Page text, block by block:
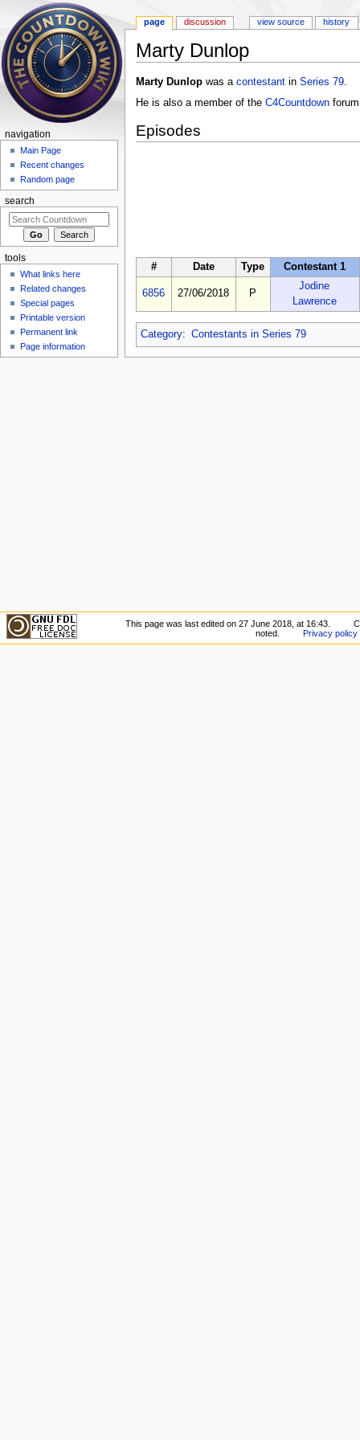
Marty Dunlop
Marty Dunlopwas a contestantin Series 79.
He is also a member of the C4Countdown
Episodes
# Date Type Contestant 1
6856 27/06/2018 P
Jodine
Lawrence
Category: Contestants in Series 79
page discussion view source history
navigation
Main Page
Recent changes
Random page
search
tools
What links here
Related changes
Special pages
Printable version
Permanent link
Page information
This page was last edited on 27 June 2018, at 16:43.
noted.
Privacy policy